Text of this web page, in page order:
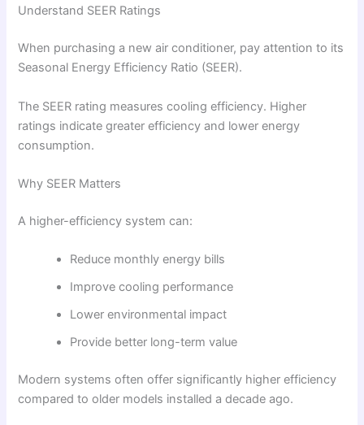
Understand SEER Ratings
When purchasing a new air conditioner, pay attention to its
Seasonal Energy Efficiency Ratio (SEER).
The SEER rating measures cooling efficiency. Higher
ratings indicate greater efficiency and lower energy
consumption.
Why SEER Matters
A higher-efficiency system can:
Reduce monthly energy bills
Improve cooling performance
Lower environmental impact
Provide better long-term value
Modern systems often offer significantly higher efficiency
compared to older models installed a decade ago.